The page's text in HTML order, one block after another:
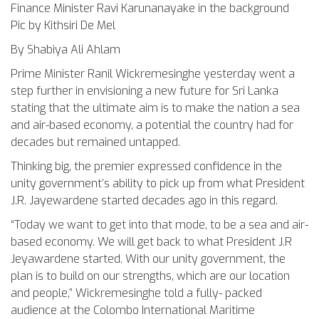
Finance Minister Ravi Karunanayake in the background
Pic by Kithsiri De Mel
By Shabiya Ali Ahlam
Prime Minister Ranil Wickremesinghe yesterday went a
step further in envisioning a new future for Sri Lanka
stating that the ultimate aim is to make the nation a sea
and air-based economy, a potential the country had for
decades but remained untapped.
Thinking big, the premier expressed confidence in the
unity government’s ability to pick up from what President
J.R. Jayewardene started decades ago in this regard.
“Today we want to get into that mode, to be a sea and air-
based economy. We will get back to what President J.R
Jeyawardene started. With our unity government, the
plan is to build on our strengths, which are our location
and people,” Wickremesinghe told a fully- packed
audience at the Colombo International Maritime